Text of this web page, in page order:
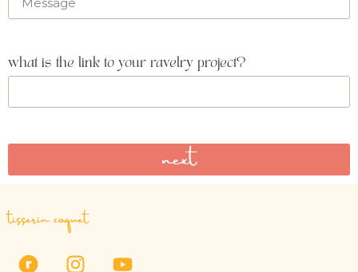
what is the link to your ravelry project?
next
tisserin coquet